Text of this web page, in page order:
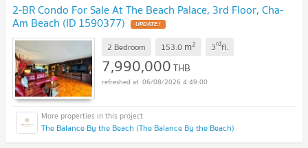
2-BR Condo For Sale At The Beach Palace, 3rd Floor, Cha-
Am Beach (ID 1590377) UPDATE !
2 Bedroom 153.0 m2 3rdfl.
7,990,000THB
06/08/2026 4:49:00
The Balance By the Beach (The Balance By the Beach)